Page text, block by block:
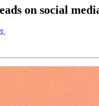
on social